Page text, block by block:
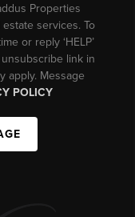
Properties
services. To
or reply ‘HELP’
link in
apply. Message
POLICY